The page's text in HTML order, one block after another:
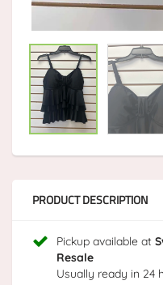
PRODUCT DESCRIPTION
Pickup available at
Resale
Usually ready in 24